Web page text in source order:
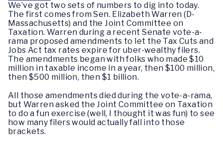
We’ve got two sets of numbers to dig into today.
The first comes from Sen. Elizabeth Warren (D-
Massachusetts) and the Joint Committee on
Taxation. Warren during a recent Senate vote-a-
rama proposed amendments to let the Tax Cuts and
Jobs Act tax rates expire for uber-wealthy filers.
The amendments began with folks who made $10
million in taxable income in a year, then $100 million,
then $500 million, then $1 billion.
All those amendments died during the vote-a-rama,
but Warren asked the Joint Committee on Taxation
to do a fun exercise (well, I thought it was fun) to see
how many filers would actually fall into those
brackets.